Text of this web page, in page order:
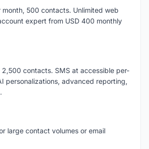
500 contacts. Unlimited web
expert from USD 400 monthly
2,500 contacts. SMS at accessible per-
personalizations, advanced reporting,
large contact volumes or email